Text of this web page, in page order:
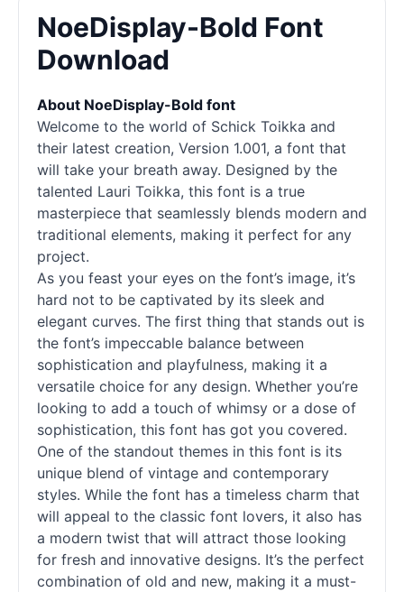
NoeDisplay-Bold Font
Download
About NoeDisplay-Bold font
Welcome to the world of Schick Toikka and
their latest creation, Version 1.001, a font that
will take your breath away. Designed by the
talented Lauri Toikka, this font is a true
masterpiece that seamlessly blends modern and
traditional elements, making it perfect for any
project.
As you feast your eyes on the font’s image, it’s
hard not to be captivated by its sleek and
elegant curves. The first thing that stands out is
the font’s impeccable balance between
sophistication and playfulness, making it a
versatile choice for any design. Whether you’re
looking to add a touch of whimsy or a dose of
sophistication, this font has got you covered.
One of the standout themes in this font is its
unique blend of vintage and contemporary
styles. While the font has a timeless charm that
will appeal to the classic font lovers, it also has
a modern twist that will attract those looking
for fresh and innovative designs. It’s the perfect
combination of old and new, making it a must-